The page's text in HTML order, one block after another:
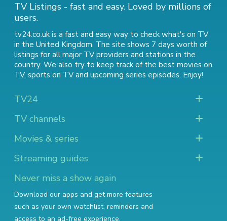
TV Listings - fast and easy. Loved by millions of
users.
tv24.co.uk is a fast and easy way to check what's on TV
in the United Kingdom. The site shows 7 days worth of
listings for all major TV providers and stations in the
country. We also try to keep track of the best movies on
TV, sports on TVand upcoming series episodes. Enjoy!
TV24
TV channels
Movies & series
Streaming guides
Never miss a show again
Download our apps and get more features
such as your own watchlist, reminders and
access to an ad-free experience.